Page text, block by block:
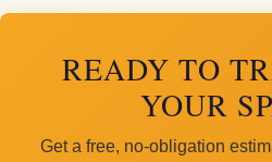
READY TO
YOUR
Get a free, no-obligation